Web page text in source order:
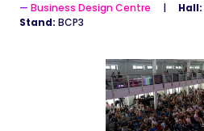
Business Design Centre Hall:
Stand: BCP3